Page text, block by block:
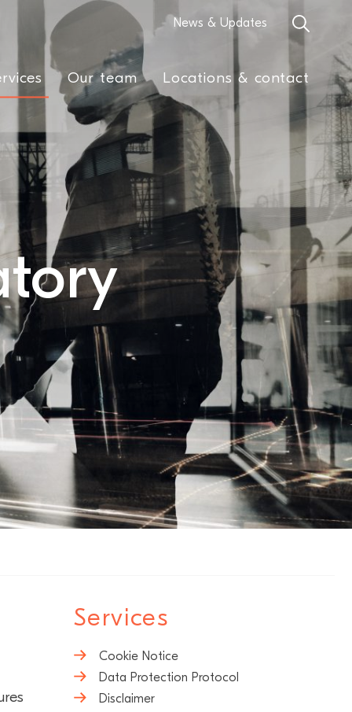
News & Updates
Our team Locations & contact
Services
Cookie Notice
Data Protection Protocol
Disclaimer